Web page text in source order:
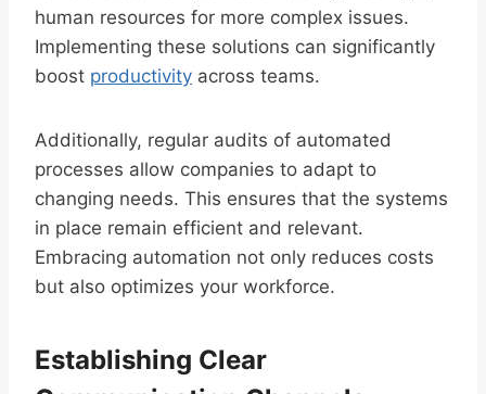
human resources for more complex issues.
Implementing these solutions can significantly
boost productivity across teams.
Additionally, regular audits of automated
processes allow companies to adapt to
changing needs. This ensures that the systems
in place remain efficient and relevant.
Embracing automation not only reduces costs
but also optimizes your workforce.
Establishing Clear